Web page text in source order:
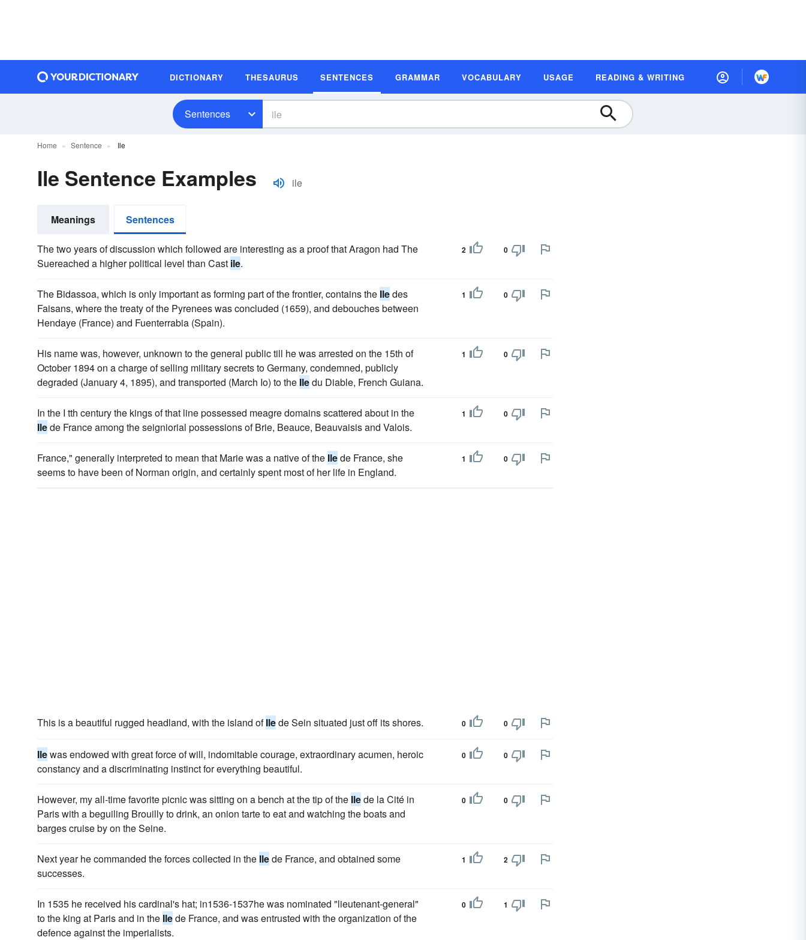
DICTIONARY THESAURUS SENTENCES GRAMMAR VOCABULARY USAGE READING & WRITING
Sentences
Home Sentence Ile
Ile Sentence Examples ile
Meanings Sentences
The two years of discussion which followed are interesting as a proof that Aragon had The
Suereached a higher political level than Cast ile.
2 0
The Bidassoa, which is only important as forming part of the frontier, contains the Iledes
Faisans, where the treaty of the Pyrenees was concluded (1659), and debouches between
Hendaye (France) and Fuenterrabia (Spain).
1 0
His name was, however, unknown to the general public till he was arrested on the 15th of
October 1894 on a charge of selling military secrets to Germany, condemned, publicly
degraded (January 4, 1895), and transported (March Io) to the Iledu Diable, French Guiana.
1 0
In the I tth century the kings of that line possessed meagre domains scattered about in the
Ilede France among the seigniorial possessions of Brie, Beauce, Beauvaisis and Valois.
1 0
France," generally interpreted to mean that Marie was a native of the Ilede France, she
seems to have been of Norman origin, and certainly spent most of her life in England.
1 0
This is a beautiful rugged headland, with the island ofIlede Sein situated just off its shores. 0 0
Ilewas endowed with great force of will, indomitable courage, extraordinary acumen, heroic
constancy and a discriminating instinct for everything beautiful.
0 0
However, my all-time favorite picnic was sitting on a bench at the tip of the Ilede la Cité in
Paris with a beguiling Brouilly to drink, an onion tarte to eat and watching the boats and
barges cruise by on the Seine.
0 0
Next year he commanded the forces collected in the Ilede France, and obtained some
successes.
1 2
In 1535 he received his cardinal's hat; in1536-1537he was nominated "lieutenant-general"
to the king at Paris and in the Ilede France, and was entrusted with the organization of the
defence against the imperialists.
0 1